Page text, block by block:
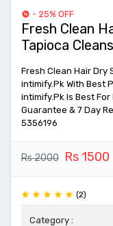
- 25% OFF
Fresh Clean
Tapioca
Fresh Clean Hair Dry
intimify.Pk With Best
intimify.Pk Is Best
Guarantee & 7 Day
5356196
Rs 2000 Rs 1500
(2)
Category :